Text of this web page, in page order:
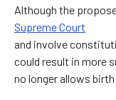
Although the
Supreme Court
and involve
could result in more
no longer allows